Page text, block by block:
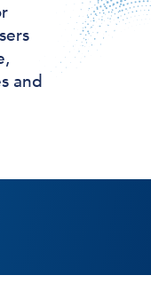
and